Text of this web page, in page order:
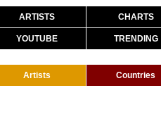
ARTISTS CHARTS
YOUTUBE TRENDING
Artists Countries